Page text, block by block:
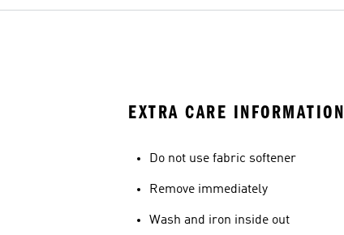
EXTRA CARE INFORMATION
Do not use fabric softener
Remove immediately
Wash and iron inside out